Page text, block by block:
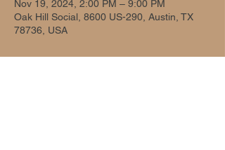
Nov 19, 2024, 2:00 PM – 9:00 PM
Oak Hill Social, 8600 US-290, Austin, TX
78736, USA